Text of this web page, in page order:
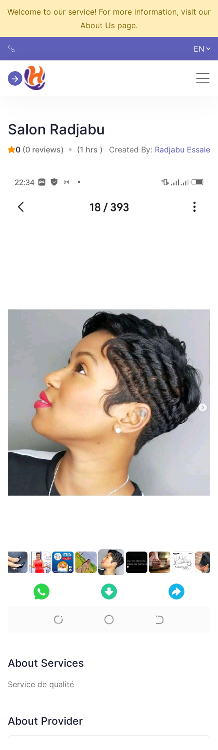
Welcome to our service! For more information, visit our
About Us page.
EN
Salon Radjabu
0 (0 reviews) (1 hrs ) Created By: Radjabu Essaie
About Services
Service de qualité
About Provider